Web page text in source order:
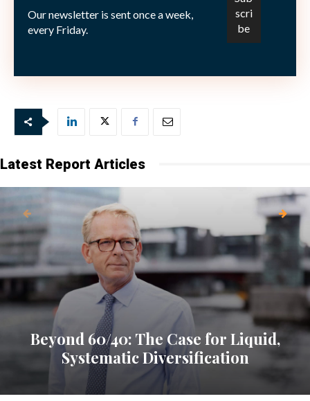
You can access the complete report here:
Fixed Income
Strategies and Alternatives in a Zero-Interest Rate
Our newsletter is sent once a week,
every Friday.
Latest Report Articles
Beyond 60/40: The Case for Liquid,
Systematic Diversification